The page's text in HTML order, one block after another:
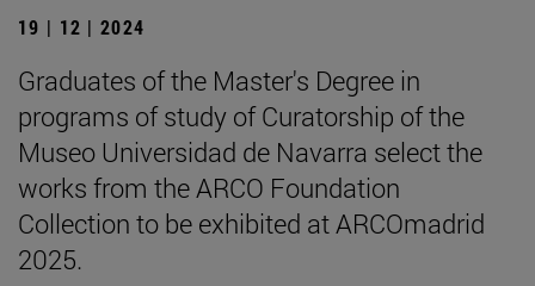
19 | 12 | 2024
Graduates of the Master's Degree in
programs of study of Curatorship of the
Museo Universidad de Navarra select the
works from the ARCO Foundation
Collection to be exhibited at ARCOmadrid
2025.